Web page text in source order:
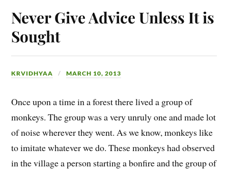
Never Give Advice Unless It is
Sought
KRVIDHYAA MARCH 10, 2013
Once upon a time in a forest there lived a group of
monkeys. The group was a very unruly one and made lot
of noise wherever they went. As we know, monkeys like
to imitate whatever we do. These monkeys had observed
in the village a person starting a bonfire and the group of